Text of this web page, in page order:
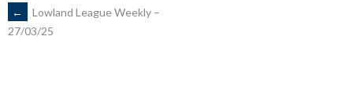
POST
←
Lowland League Weekly –
27/03/25